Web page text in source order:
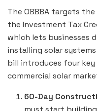
The OBBBA targets
the Investment Tax
which lets businesses
installing solar
bill introduces four
commercial solar
60-Day